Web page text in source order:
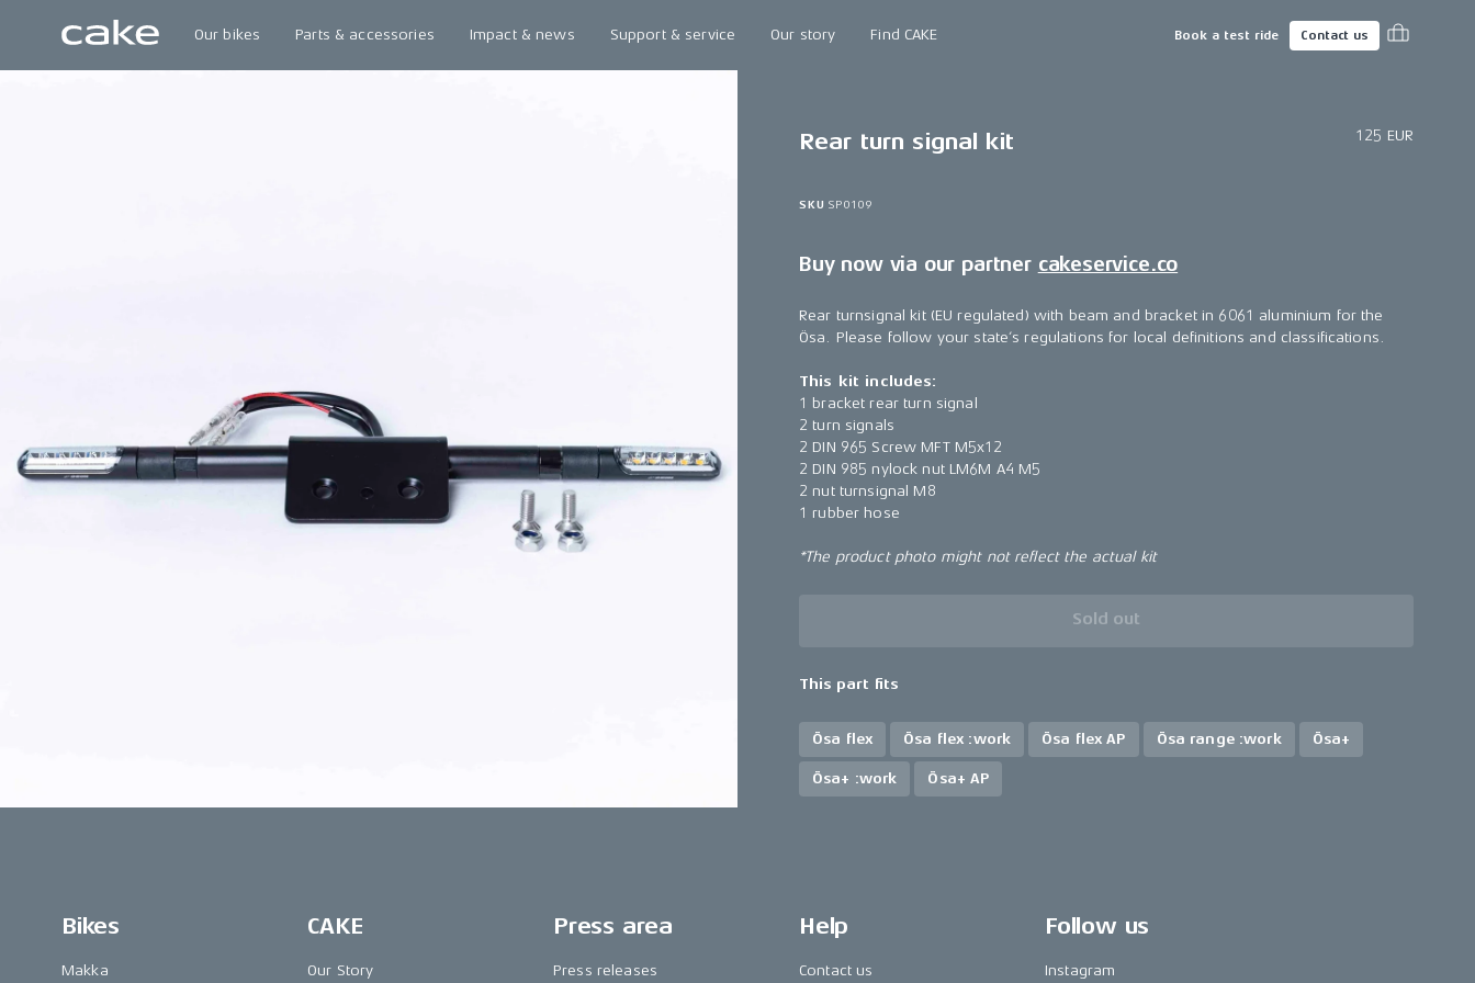
Our bikes Parts & accessories Impact & news Support & service Our story Find CAKE Book a test ride Contact us
Rear turn signal kit 125 EUR
SKUSP0109
Buy now via our partner cakeservice.co
Rear turnsignal kit (EU regulated) with beam and bracket in 6061 aluminium for the
Ösa. Please follow your state’s regulations for local definitions and classifications.
This kit includes:
1 bracket rear turn signal
2 turn signals
2 DIN 965 Screw MFT M5x12
2 DIN 985 nylock nut LM6M A4 M5
2 nut turnsignal M8
1 rubber hose
*The product photo might not reflect the actual kit
Sold out
This part fits
Ösa flex Ösa flex :work Ösa flex AP Ösa range :work Ösa+
Ösa+ :work Ösa+ AP
Bikes
Makka
CAKE
Our Story
Press area
Press releases
Help
Contact us
Follow us
Instagram